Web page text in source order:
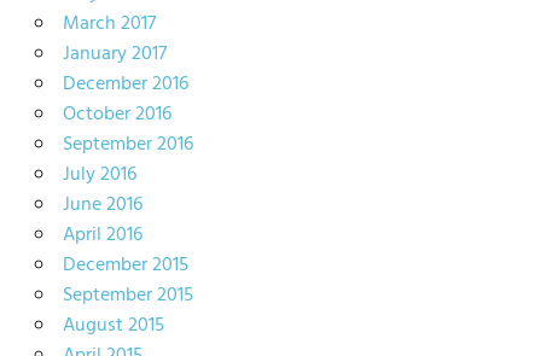
March 2017
January 2017
December 2016
October 2016
September 2016
July 2016
June 2016
April 2016
December 2015
September 2015
August 2015